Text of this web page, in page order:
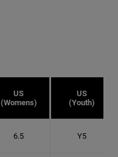
US
(Womens)
US
(Youth)
6.5 Y5